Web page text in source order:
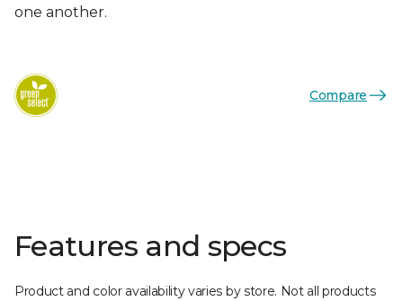
one another.
Compare
Features and specs
Product and color availability varies by store. Not all products